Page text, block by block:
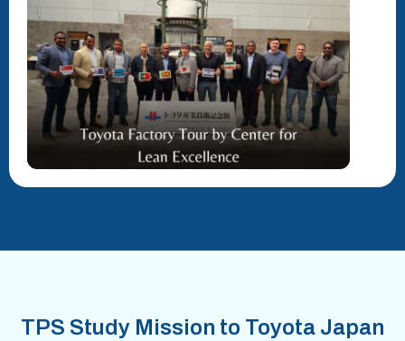
TPS Study Mission to Toyota Japan